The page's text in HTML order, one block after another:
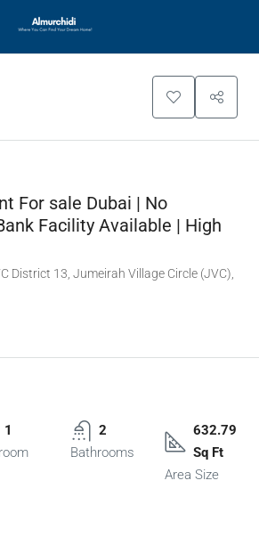
For sale Dubai | No
Facility Available | High
District 13, Jumeirah Village Circle (JVC),
1
2
Bathrooms
632.79
Sq Ft
Area Size